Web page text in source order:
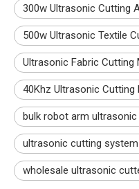
300w Ultrasonic Cutting
500w Ultrasonic Textile
Ultrasonic Fabric Cutting
40Khz Ultrasonic Cutting
bulk robot arm
ultrasonic cutting
wholesale ultrasonic